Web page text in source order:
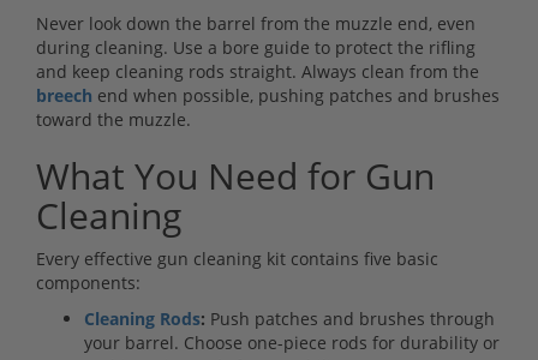
Never look down the barrel from the muzzle end, even
during cleaning. Use a bore guide to protect the rifling
and keep cleaning rods straight. Always clean from the
breech end when possible, pushing patches and brushes
toward the muzzle.
What You Need for Gun
Cleaning
Every effective gun cleaning kit contains five basic
components:
Cleaning Rods: Push patches and brushes through
your barrel. Choose one-piece rods for durability or